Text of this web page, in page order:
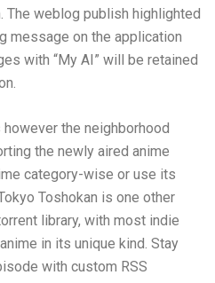
The weblog publish highlighted
message on the application
with “My AI” will be retained
the neighborhood
the newly aired anime
category-wise or use its
Toshokan is one other
library, with most indie
in its unique kind. Stay
with custom RSS